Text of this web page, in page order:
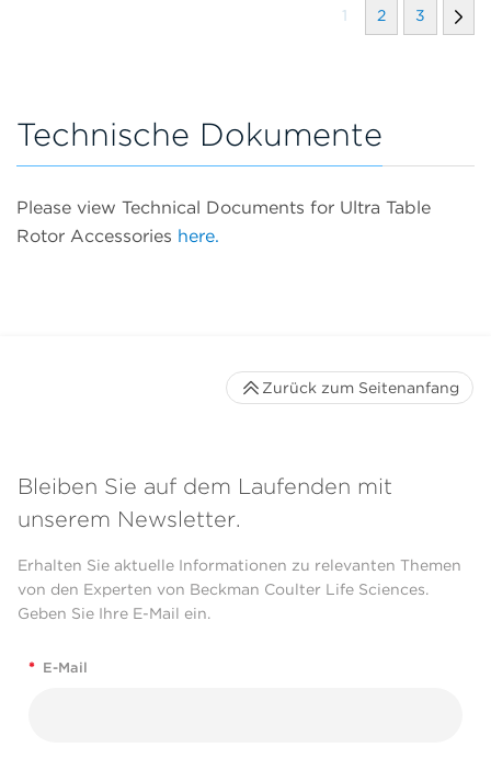
1 2 3
Technische Dokumente
Please view Technical Documents for Ultra Table
Rotor Accessories here.
Bleiben Sie auf dem Laufenden mit
unserem Newsletter.
Erhalten Sie aktuelle Informationen zu relevanten Themen
von den Experten von Beckman Coulter Life Sciences.
Geben Sie Ihre E-Mail ein.
* E-Mail
Zurück zum Seitenanfang